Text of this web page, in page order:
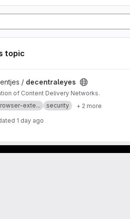
topic
/ decentraleyes
of Content Delivery Networks.
exte... security + 2 more
1 day ago